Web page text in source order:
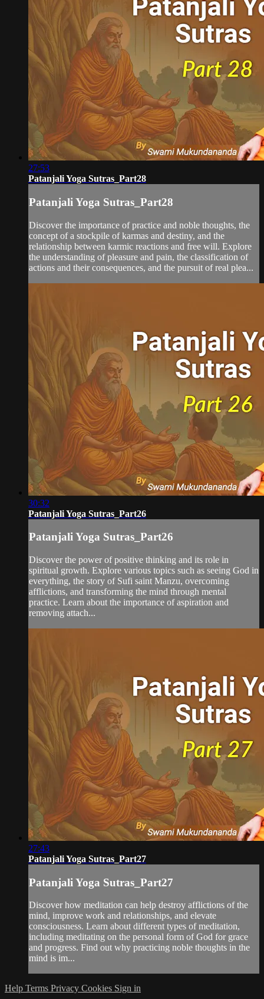
27:53
Patanjali Yoga Sutras_Part28
Patanjali Yoga Sutras_Part28
Discover the importance of practice and noble thoughts, the
concept of a stockpile of karmas and destiny, and the
relationship between karmic reactions and free will. Explore
the understanding of pleasure and pain, the classification of
actions and their consequences, and the pursuit of real plea...
30:32
Patanjali Yoga Sutras_Part26
Patanjali Yoga Sutras_Part26
Discover the power of positive thinking and its role in
spiritual growth. Explore various topics such as seeing God in
everything, the story of Sufi saint Manzu, overcoming
afflictions, and transforming the mind through mental
practice. Learn about the importance of aspiration and
removing attach...
27:43
Patanjali Yoga Sutras_Part27
Patanjali Yoga Sutras_Part27
Discover how meditation can help destroy afflictions of the
mind, improve work and relationships, and elevate
consciousness. Learn about different types of meditation,
including meditating on the personal form of God for grace
and progress. Find out why practicing noble thoughts in the
mind is im...
Help Terms Privacy Cookies Sign in